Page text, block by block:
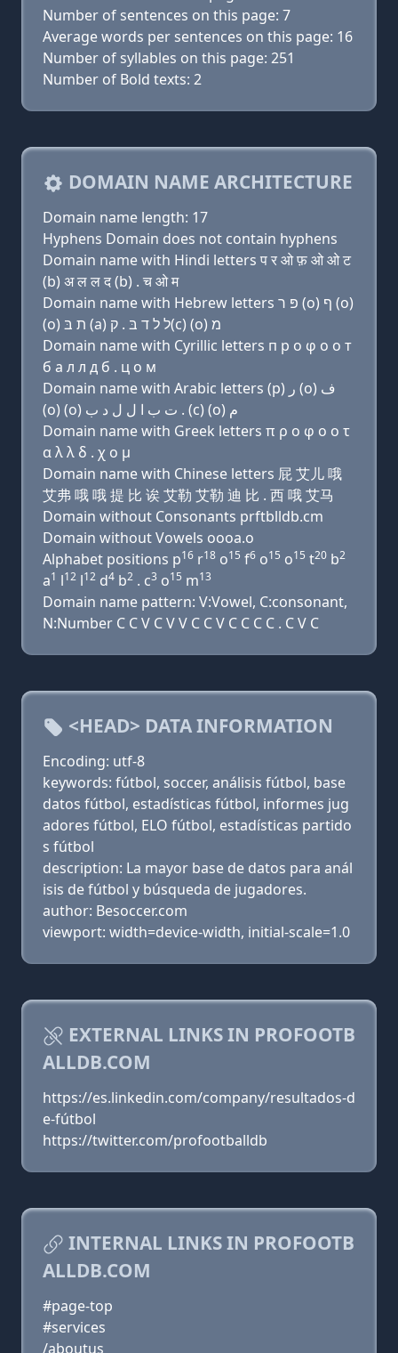
Number of sentences on this page: 7
Average words per sentences on this page: 16
Number of syllables on this page: 251
Number of Bold texts: 2
DOMAIN NAME ARCHITECTURE
Domain name length: 17
Hyphens Domain does not contain hyphens
Domain name with Hindi letters प र ओ फ़ ओ ओ ट
(b) अ ल ल द (b) . च ओ म
Domain name with Hebrew letters פּ ר (ο) ף (ο)
(ο) ת בּ (a) ל ל ד בּ . ק(c) (ο) מ
Domain name with Cyrillic letters п р о φ о о т
б a л л д б . ц о м
Domain name with Arabic letters (p) ﺭ (o) ﻑ
(o) (o) ﺕ ﺏ ﺍ ﻝ ﻝ ﺩ ﺏ . (c) (o) ﻡ
Domain name with Greek letters π ρ ο φ ο ο τ
α λ λ δ . χ ο μ
Domain name with Chinese letters 屁 艾儿 哦
艾弗 哦 哦 提 比 诶 艾勒 艾勒 迪 比 . 西 哦 艾马
Domain without Consonants prftblldb.cm
Domain without Vowels oooa.o
Alphabet positions p16 r18 o15 f6 o15 o15 t20 b2
a1 l12 l12 d4 b2 . c3 o15 m13
Domain name pattern: V:Vowel, C:consonant,
N:Number C C V C V V C C V C C C C . C V C
<HEAD> DATA INFORMATION
Encoding: utf-8
keywords: fútbol, soccer, análisis fútbol, base
datos fútbol, estadísticas fútbol, informes jug
adores fútbol, ELO fútbol, estadísticas partido
s fútbol
description: La mayor base de datos para anál
isis de fútbol y búsqueda de jugadores.
author: Besoccer.com
viewport: width=device-width, initial-scale=1.0
EXTERNAL LINKS IN PROFOOTB
ALLDB.COM
https://es.linkedin.com/company/resultados-d
e-fútbol
https://twitter.com/profootballdb
INTERNAL LINKS IN PROFOOTB
ALLDB.COM
#page-top
#services
/aboutus